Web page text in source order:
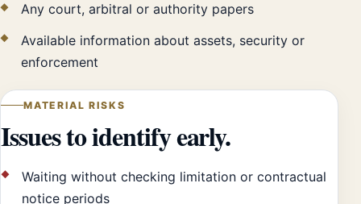
Any court, arbitral or authority papers
Available information about assets, security or
enforcement
MATERIAL RISKS
Issues to identify early.
Waiting without checking limitation or contractual
notice periods